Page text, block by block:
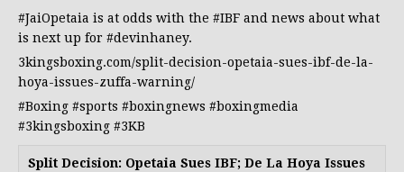
#JaiOpetaia is at odds with the #IBF and news about what
is next up for #devinhaney.
3kingsboxing.com/split-decision-opetaia-sues-ibf-de-la-
hoya-issues-zuffa-warning/
#Boxing #sports #boxingnews #boxingmedia
#3kingsboxing #3KB
Split Decision: Opetaia Sues IBF; De La Hoya Issues